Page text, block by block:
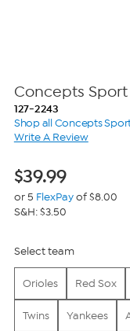
Concepts
127-2243
Shop all Concepts
Write A Review
$39.99
or 5 FlexPayof $8.00
S&H: $3.50
Select team
Orioles Red Sox
Twins Yankees